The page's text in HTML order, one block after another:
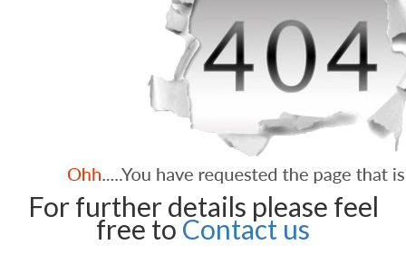
For further details please feel
free to Contact us